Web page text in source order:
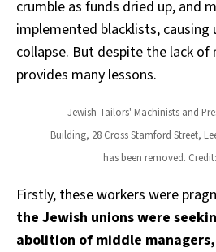
crumble as funds dried up, and
implemented blacklists,
collapse. But despite the lack of
provides many lessons.
Jewish Tailors' Machinists and
Building, 28 Cross Stamford Street,
has been removed.
Firstly, these workers were
the Jewish unions were
abolition of middle